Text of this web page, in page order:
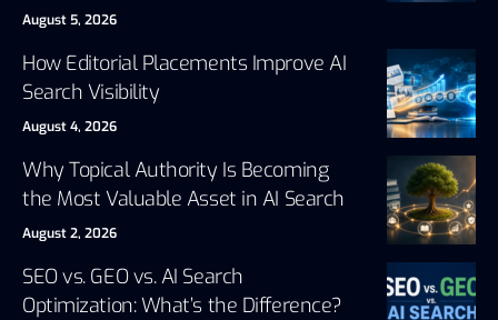
August 5, 2026
How Editorial Placements Improve AI
Search Visibility
August 4, 2026
Why Topical Authority Is Becoming
the Most Valuable Asset in AI Search
August 2, 2026
SEO vs. GEO vs. AI Search
Optimization: What’s the Difference?